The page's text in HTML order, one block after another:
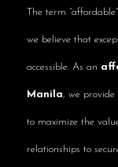
The term
we believe that
accessible. As an
Manila, we
to maximize the
relationships to